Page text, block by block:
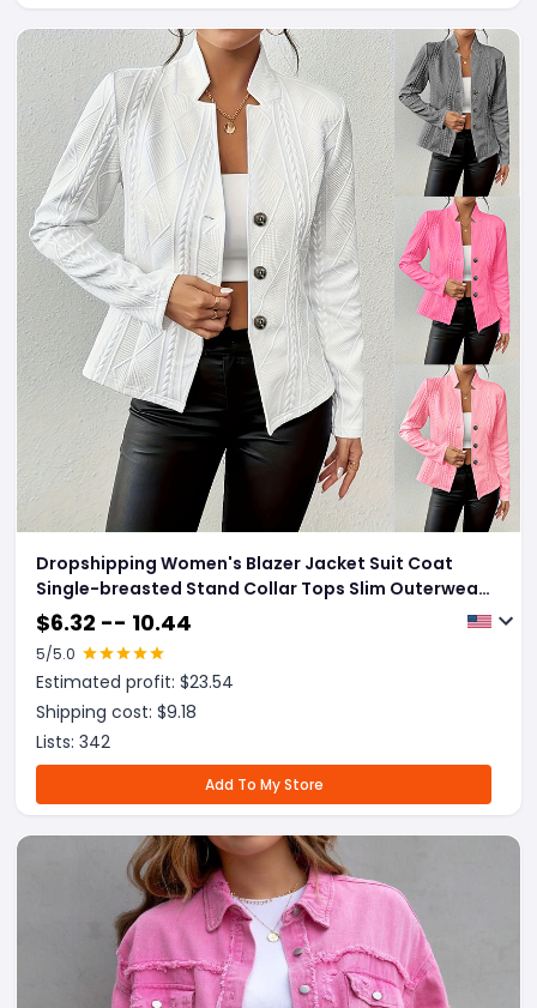
Dropshipping Women's Blazer Jacket Suit Coat
Single-breasted Stand Collar Tops Slim Outerwear
Temperament Office Jacket
$6.32 -- 10.44
5/5.0
Estimated profit: $23.54
Shipping cost: $9.18
Lists: 342
Add To My Store